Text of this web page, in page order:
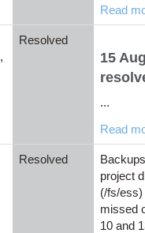
Read
,
Resolved
15
...
Read
Resolved
project
(/fs/ess)
missed
10 and